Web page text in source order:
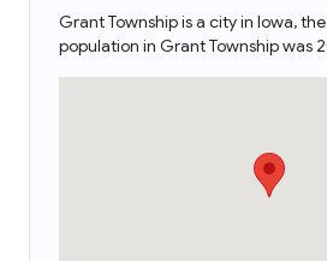
Grant Township is a city in Iowa,
population in Grant Township was